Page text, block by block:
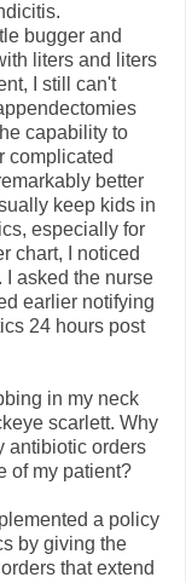
bugger and
liters and liters
I still can't
capability to
complicated
better
keep kids in
especially for
chart, I noticed
I asked the nurse
earlier notifying
24 hours post
in my neck
scarlett. Why
antibiotic orders
of my patient?
a policy
by giving the
that extend